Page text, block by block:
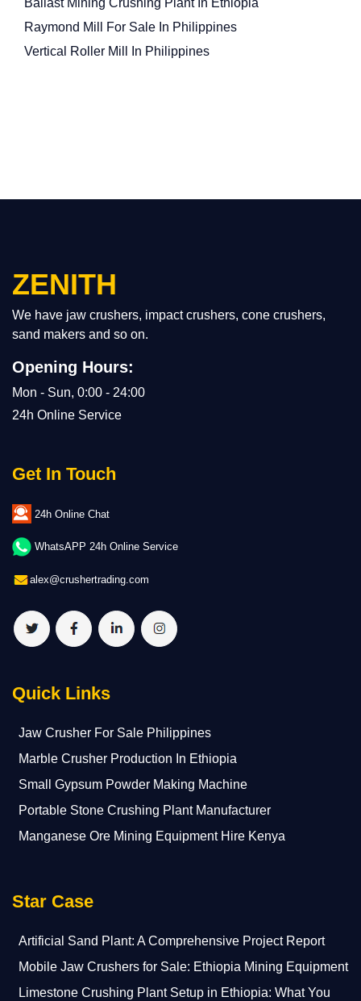
Raymond Mill For Sale In Philippines
Vertical Roller Mill In Philippines
ZENITH
We have jaw crushers, impact crushers, cone crushers,
sand makers and so on.
Opening Hours:
Mon - Sun, 0:00 - 24:00
24h Online Service
Get In Touch
24h Online Chat
WhatsAPP 24h Online Service
alex@crushertrading.com
Quick Links
Jaw Crusher For Sale Philippines
Marble Crusher Production In Ethiopia
Small Gypsum Powder Making Machine
Portable Stone Crushing Plant Manufacturer
Manganese Ore Mining Equipment Hire Kenya
Star Case
Artificial Sand Plant: A Comprehensive Project Report
Mobile Jaw Crushers for Sale: Ethiopia Mining Equipment
Limestone Crushing Plant Setup in Ethiopia: What You